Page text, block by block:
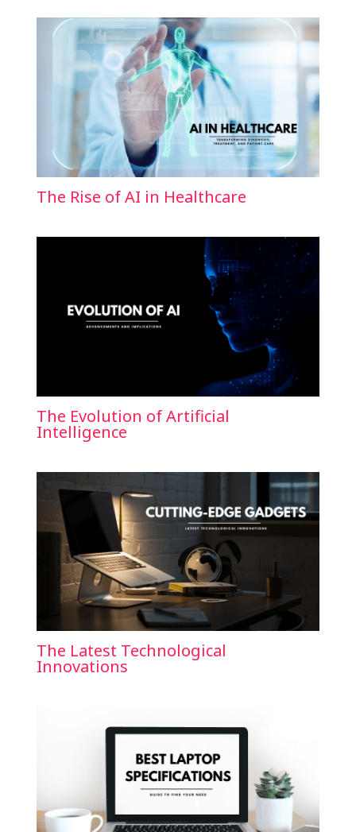
The Rise of AI in Healthcare
The Evolution of Artificial
Intelligence
The Latest Technological
Innovations